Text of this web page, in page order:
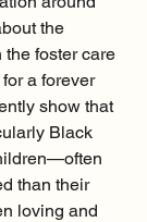
the
foster care
a forever
show that
Black
than their
loving and